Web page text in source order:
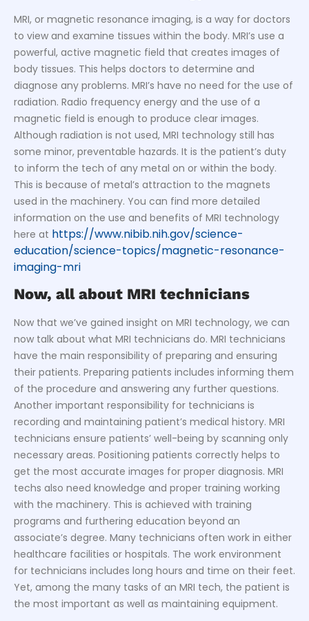
MRI, or magnetic resonance imaging, is a way for doctors
to view and examine tissues within the body. MRI’s use a
powerful, active magnetic field that creates images of
body tissues. This helps doctors to determine and
diagnose any problems. MRI’s have no need for the use of
radiation. Radio frequency energy and the use of a
magnetic field is enough to produce clear images.
Although radiation is not used, MRI technology still has
some minor, preventable hazards. It is the patient’s duty
to inform the tech of any metal on or within the body.
This is because of metal’s attraction to the magnets
used in the machinery. You can find more detailed
information on the use and benefits of MRI technology
here at https://www.nibib.nih.gov/science-
education/science-topics/magnetic-resonance-
imaging-mri
Now, all about MRI technicians
Now that we’ve gained insight on MRI technology, we can
now talk about what MRI technicians do. MRI technicians
have the main responsibility of preparing and ensuring
their patients. Preparing patients includes informing them
of the procedure and answering any further questions.
Another important responsibility for technicians is
recording and maintaining patient’s medical history. MRI
technicians ensure patients’ well-being by scanning only
necessary areas. Positioning patients correctly helps to
get the most accurate images for proper diagnosis. MRI
techs also need knowledge and proper training working
with the machinery. This is achieved with training
programs and furthering education beyond an
associate’s degree. Many technicians often work in either
healthcare facilities or hospitals. The work environment
for technicians includes long hours and time on their feet.
Yet, among the many tasks of an MRI tech, the patient is
the most important as well as maintaining equipment.